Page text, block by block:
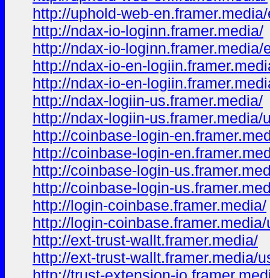
http://uphold-web-
http://ndax-io-loginn.framer.media/
http://ndax-io-loginn.framer.media/
http://ndax-io-en-
http://ndax-io-en-
http://ndax-logiin-us.framer.media/
http://ndax-logiin-us.framer.media/
http://coinbase-login-
http://coinbase-login-
http://coinbase-login-
http://coinbase-login-
http://login-coinbase.framer.media/
http://login-coinbase.framer.media/
http://ext-trust-wallt.framer.media/
http://ext-trust-wallt.framer.media/